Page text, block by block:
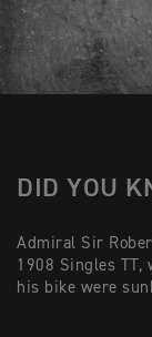
DID YOU
Admiral Sir
1908 Singles
his bike were